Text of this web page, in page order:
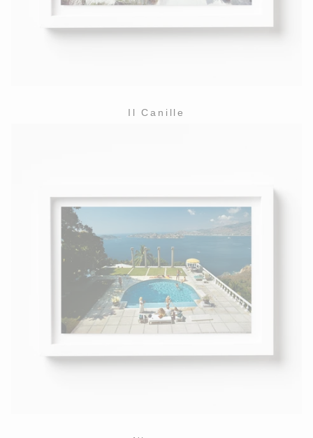
Il Canille